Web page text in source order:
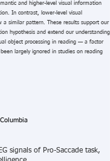
and higher-level visual information
In contrast, lower-level visual
a similar pattern. These results support our
hypothesis and extend our understanding
object processing in reading — a factor
largely ignored in studies on reading
signals of Pro-Saccade task,